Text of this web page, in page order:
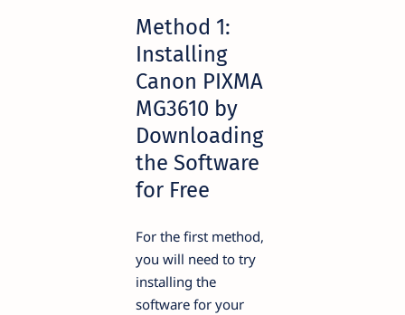
Method 1:
Installing
Canon PIXMA
MG3610 by
Downloading
the Software
for Free
For the first method,
you will need to try
installing the
software for your